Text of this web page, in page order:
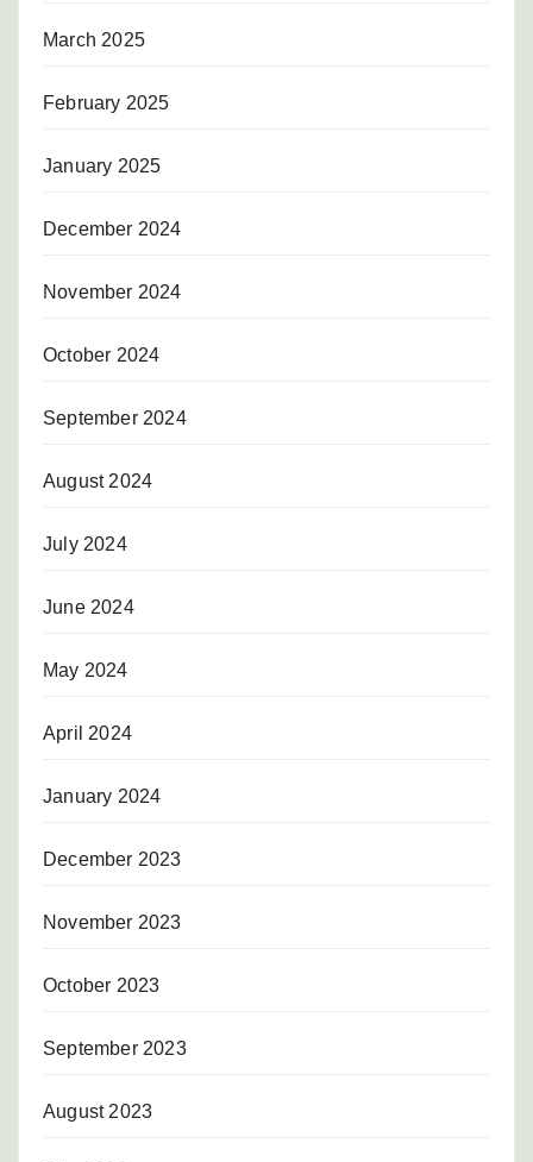
March 2025
February 2025
January 2025
December 2024
November 2024
October 2024
September 2024
August 2024
July 2024
June 2024
May 2024
April 2024
January 2024
December 2023
November 2023
October 2023
September 2023
August 2023